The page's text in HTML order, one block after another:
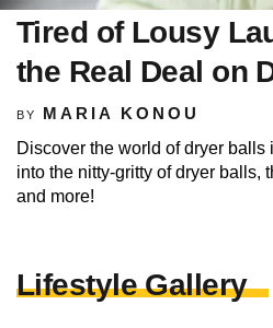
Tired of Lousy
the Real Deal on
BY MARIA KONOU
Discover the world of dryer balls
into the nitty-gritty of dryer balls,
and more!
Lifestyle Gallery